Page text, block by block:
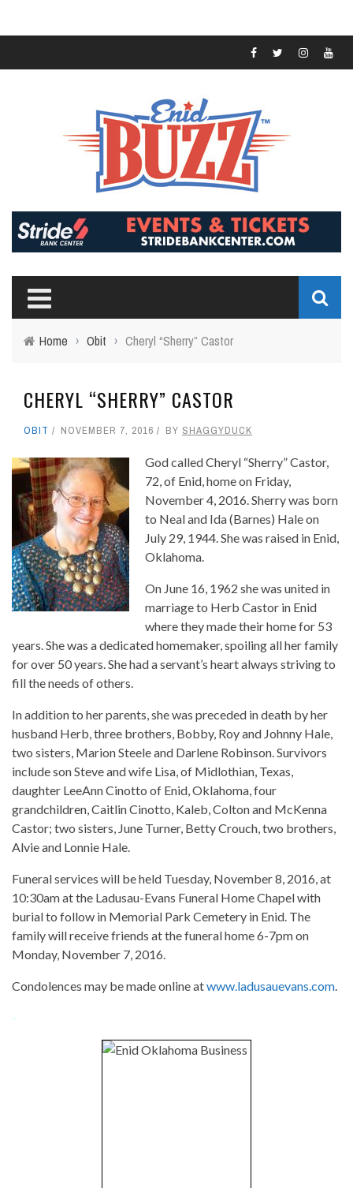
Home › Obit › Cheryl “Sherry” Castor
CHERYL “SHERRY” CASTOR
OBIT NOVEMBER 7, 2016 BY SHAGGYDUCK
God called Cheryl “Sherry” Castor,
72, of Enid, home on Friday,
November 4, 2016. Sherry was born
to Neal and Ida (Barnes) Hale on
July 29, 1944. She was raised in Enid,
Oklahoma.
On June 16, 1962 she was united in
marriage to Herb Castor in Enid
where they made their home for 53
years. She was a dedicated homemaker, spoiling all her family
for over 50 years. She had a servant’s heart always striving to
fill the needs of others.
In addition to her parents, she was preceded in death by her
husband Herb, three brothers, Bobby, Roy and Johnny Hale,
two sisters, Marion Steele and Darlene Robinson. Survivors
include son Steve and wife Lisa, of Midlothian, Texas,
daughter LeeAnn Cinotto of Enid, Oklahoma, four
grandchildren, Caitlin Cinotto, Kaleb, Colton and McKenna
Castor; two sisters, June Turner, Betty Crouch, two brothers,
Alvie and Lonnie Hale.
Funeral services will be held Tuesday, November 8, 2016, at
10:30am at the Ladusau-Evans Funeral Home Chapel with
burial to follow in Memorial Park Cemetery in Enid. The
family will receive friends at the funeral home 6-7pm on
Monday, November 7, 2016.
Condolences may be made online atwww.ladusauevans.com
-